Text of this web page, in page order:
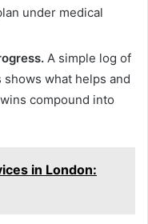
under medical
A simple log of
what helps and
compound into
in London: